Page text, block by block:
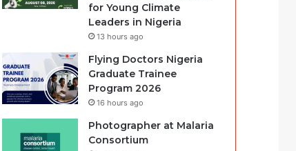
for Young Climate
Leaders in Nigeria
13 hours ago
Flying Doctors Nigeria
Graduate Trainee
Program 2026
16 hours ago
Photographer at Malaria
Consortium